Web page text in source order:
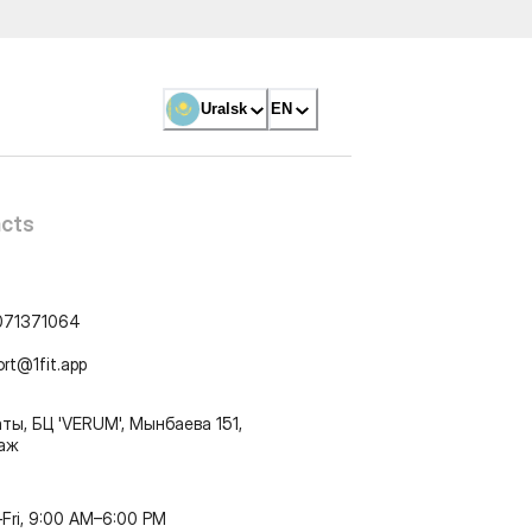
Uralsk EN
БЦ 'VERUM', Мынбаева 151,
9:00 AM–6:00 PM